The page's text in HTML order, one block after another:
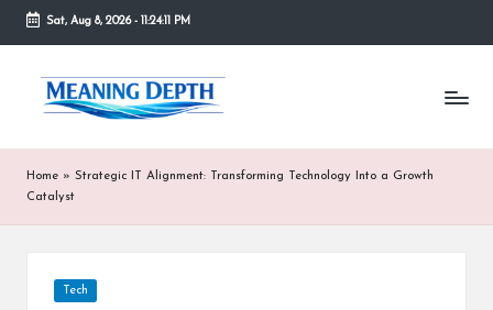
Skip
content
Sat, Aug 8, 2026- 11:24:11 PM
M
a
ni
simple
explains
words
and
depth,
Home » Strategic IT Alignment: Transforming Technology Into a Growth
Catalyst
Posted
Tech